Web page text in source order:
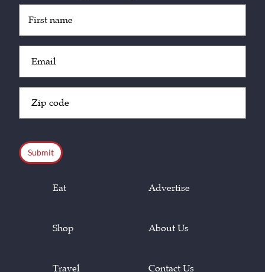
(Required)
(Required)
Code
Eat
Shop
Travel
Advertise
About Us
Contact Us